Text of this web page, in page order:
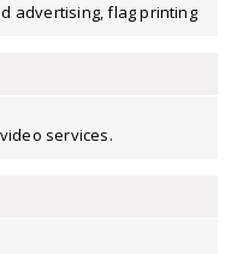
advertising, flag printing
services.